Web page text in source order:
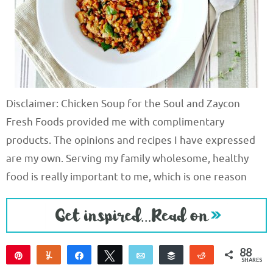
Disclaimer: Chicken Soup for the Soul and Zaycon
Fresh Foods provided me with complimentary
products. The opinions and recipes I have expressed
are my own. Serving my family wholesome, healthy
food is really important to me, which is one reason
Yum Share Tweet Email Buffer Reddit 88
SHARES